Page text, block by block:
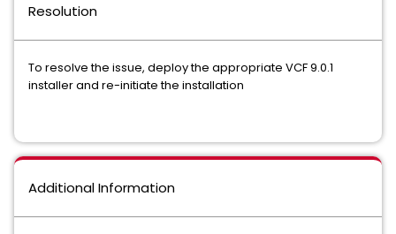
Resolution
To resolve the issue, deploy the appropriate VCF 9.0.1
installer and re-initiate the installation
Additional Information